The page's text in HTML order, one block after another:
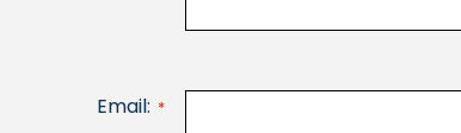
Email: *